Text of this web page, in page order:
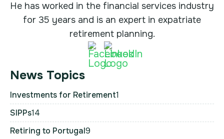
He has worked in the financial services industry
for 35 years and is an expert in expatriate
retirement planning.
News Topics
Investments for Retirement1
SIPPs14
Retiring to Portugal9